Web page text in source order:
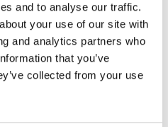
and to analyse our traffic.
your use of our site with
and analytics partners who
that you’ve
collected from your use
the economics of regulated
markets, but it does not
With selective